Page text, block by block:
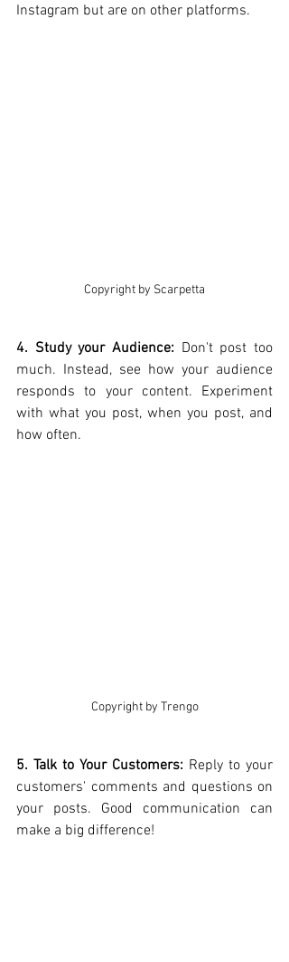
Instagram but are on other platforms.
Copyright by Scarpetta
4. Study your Audience: Don't post too
much. Instead, see how your audience
responds to your content. Experiment
with what you post, when you post, and
how often.
Copyright by Trengo
5. Talk to Your Customers: Reply to your
customers' comments and questions on
your posts. Good communication can
make a big difference!